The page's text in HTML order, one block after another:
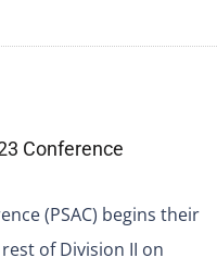
Conference
(PSAC) begins their
of Division II on